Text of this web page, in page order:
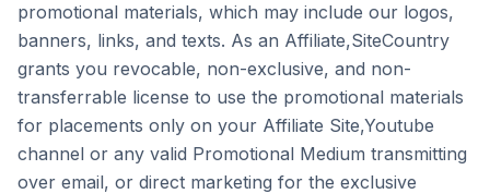
promotional materials, which may include our logos,
banners, links, and texts. As an Affiliate,SiteCountry
grants you revocable, non-exclusive, and non-
transferrable license to use the promotional materials
for placements only on your Affiliate Site,Youtube
channel or any valid Promotional Medium transmitting
over email, or direct marketing for the exclusive